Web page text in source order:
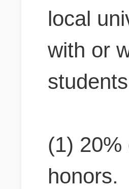
local
with or
(1)
honors.